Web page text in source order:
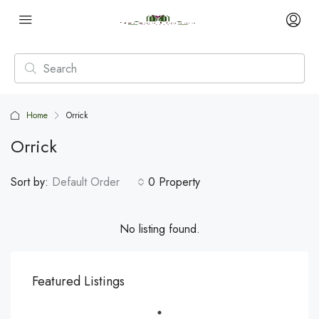
Home Orrick
Orrick
0 Property
Sort by: Default Order
No listing found.
Featured Listings